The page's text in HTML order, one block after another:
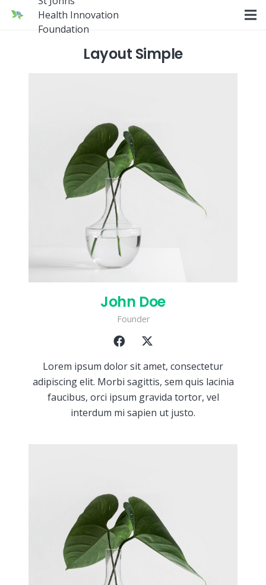
Health Innovation
Foundation
Layout Simple
John Doe
Founder
Lorem ipsum dolor sit amet, consectetur
adipiscing elit. Morbi sagittis, sem quis lacinia
faucibus, orci ipsum gravida tortor, vel
interdum mi sapien ut justo.